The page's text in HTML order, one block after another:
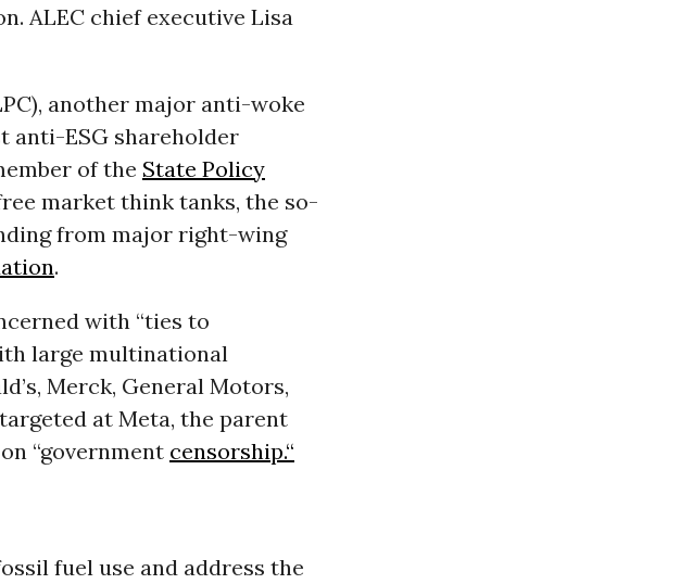
ALEC chief executive Lisa
another major anti-woke
anti-ESG shareholder
of the State Policy
market think tanks, the so-
from major right-wing
.
with “ties to
large multinational
Merck, General Motors,
at Meta, the parent
“government censorship.“
fuel use and address the